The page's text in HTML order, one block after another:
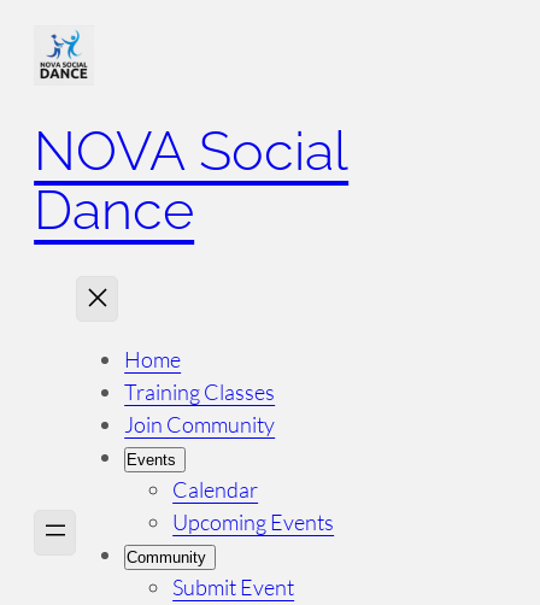
NOVA Social
Dance
Home
Training Classes
Join Community
Events
Calendar
Upcoming Events
Community
Submit Event